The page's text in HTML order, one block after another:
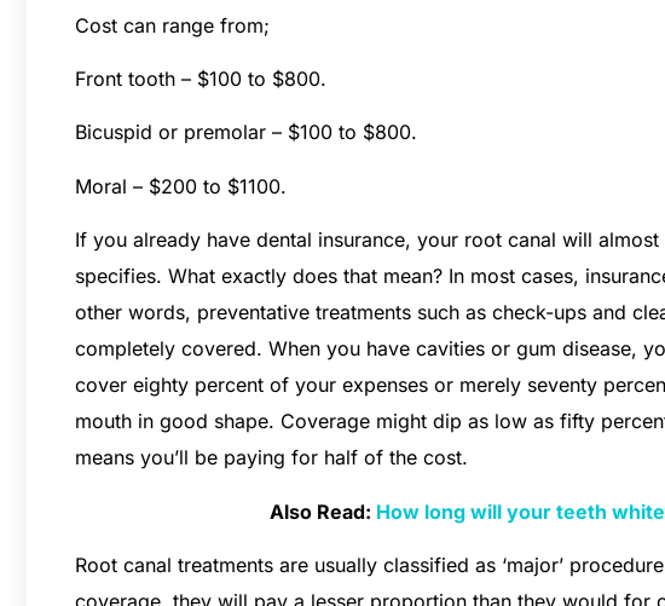
Cost can range from;
Front tooth – $100 to $800.
Bicuspid or premolar – $100 to $800.
Moral – $200 to $1100.
If you already have dental insurance, your root canal will
specifies. What exactly does that mean? In most cases,
other words, preventative treatments such as check-ups and
completely covered. When you have cavities or gum disease,
cover eighty percent of your expenses or merely seventy
mouth in good shape. Coverage might dip as low as fifty
means you’ll be paying for half of the cost.
Also Read: How long will your teeth
Root canal treatments are usually classified as ‘major’
coverage, they will pay a lesser proportion than they would for